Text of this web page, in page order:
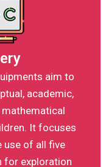
aim to
academic,
It focuses
use of all five
for exploration